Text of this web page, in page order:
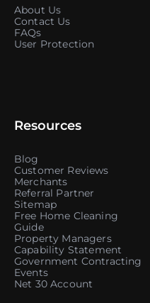
About Us
Contact Us
FAQs
User Protection
Resources
Blog
Customer Reviews
Merchants
Referral Partner
Sitemap
Free Home Cleaning
Guide
Property Managers
Capability Statement
Government Contracting
Events
Net 30 Account